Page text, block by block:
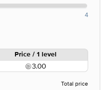
4
Price / 1 level
3.00
Total price